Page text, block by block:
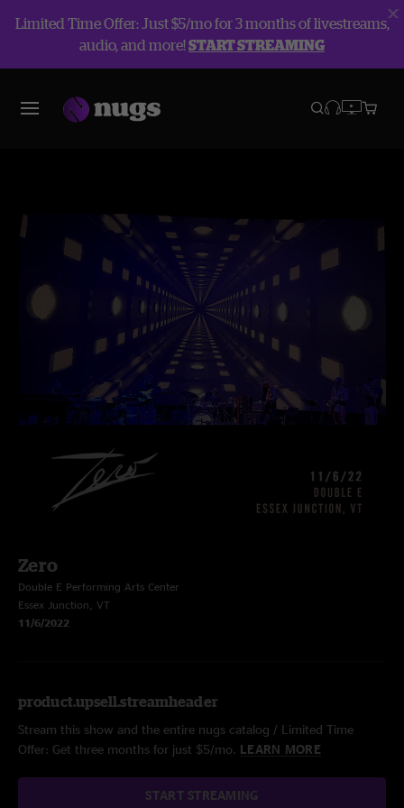
Limited Time Offer: Just $5/mo for 3 months of livestreams,
audio, and more!START STREAMING
Zero
Double E Performing Arts Center
Essex Junction, VT
11/6/2022
product.upsell.streamheader
Stream this show and the entire nugs catalog / Limited Time
Offer: Get three months for just $5/mo. LEARN MORE
START STREAMING